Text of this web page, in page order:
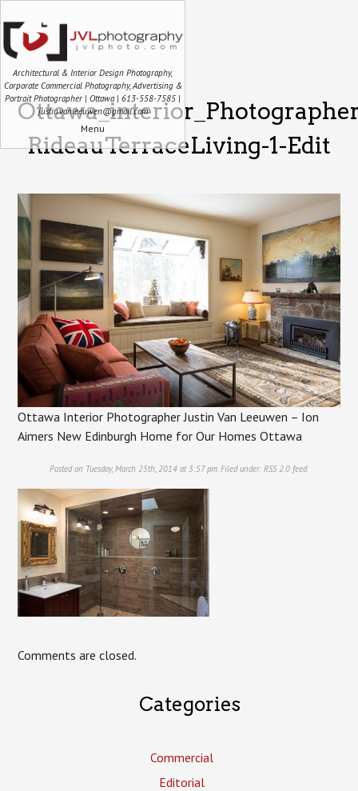
Architectural & Interior Design Photography,
Corporate Commercial Photography, Advertising &
Portrait Photographer | Ottawa | 613-558-7585 |
justin.vanleeuwen@gmail.com
Menu
RideauTerraceLiving-1-Edit
Ottawa Interior Photographer Justin Van Leeuwen – Ion
Aimers New Edinburgh Home for Our Homes Ottawa
Posted on Tuesday, March 25th, 2014 at 3:57 pm. Filed under: RSS 2.0 feed.
Comments are closed.
Categories
Commercial
Editorial